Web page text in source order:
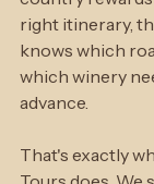
one are two
country
right itinerary,
knows which
advance.